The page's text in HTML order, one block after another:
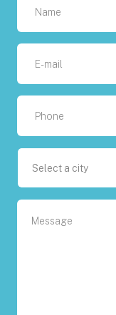
Select a city